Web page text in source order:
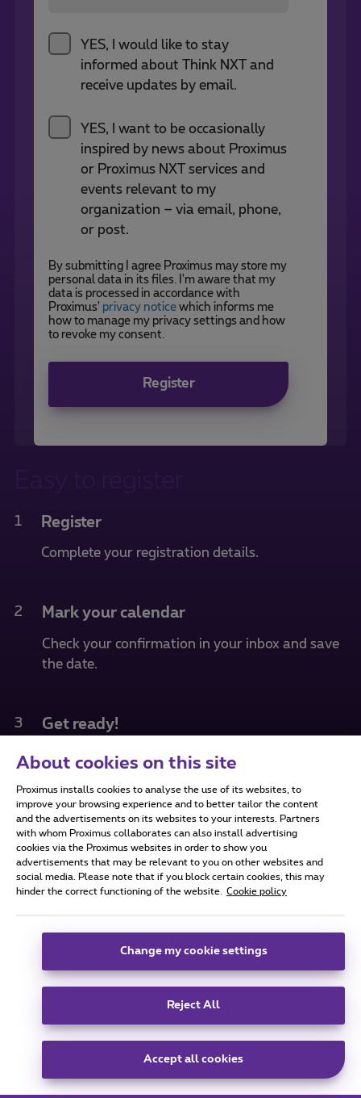
YES, I would like to stay
informed about Think NXT and
receive updates by email.
YES, I want to be occasionally
inspired by news about Proximus
or Proximus NXT services and
events relevant to my
organization – via email, phone,
or post.
By submitting I agree Proximus may store my
personal data in its files. I'm aware that my
data is processed in accordance with
Proximus' privacy noticewhich informs me
how to manage my privacy settings and how
to revoke my consent.
Register
Easy to register
1 Register
Complete your registration details.
2 Mark your calendar
Check your confirmation in your inbox and save
the date.
3 Get ready!
We’ll send you all practical details a few days
About cookies on this site
Proximus installs cookies to analyse the use of its websites, to
improve your browsing experience and to better tailor the content
and the advertisements on its websites to your interests. Partners
with whom Proximus collaborates can also install advertising
cookies via the Proximus websites in order to show you
advertisements that may be relevant to you on other websites and
social media. Please note that if you block certain cookies, this may
hinder the correct functioning of the website.
Cookie policy
Change my cookie settings
Reject All
Accept all cookies